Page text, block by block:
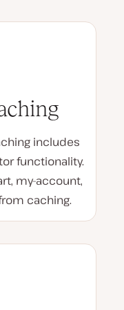
includes
functionality.
my-account,
caching.